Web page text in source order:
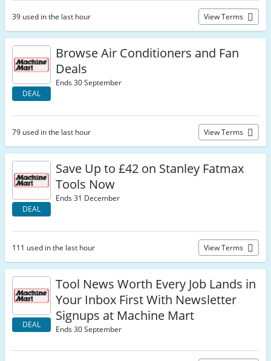
39 used in the last hour View Terms
DEAL
Browse Air Conditioners and Fan
Deals
Ends 30 September
79 used in the last hour View Terms
DEAL
Save Up to £42 on Stanley Fatmax
Tools Now
Ends 31 December
111 used in the last hour View Terms
DEAL
Tool News Worth Every Job Lands in
Your Inbox First With Newsletter
Signups at Machine Mart
Ends 30 September